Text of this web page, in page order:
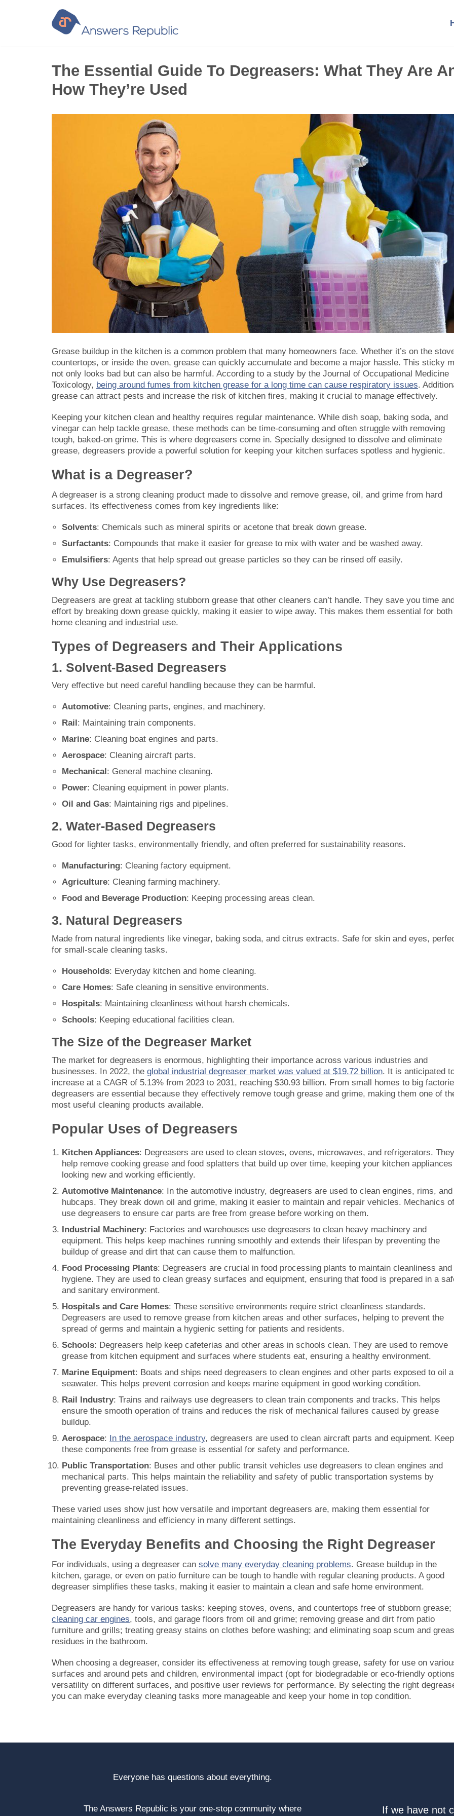
The Essential Guide To Degreasers: What They Are
How They’re Used
Grease buildup in the kitchen is a common problem that many homeowners face. Whether it’s on the
countertops, or inside the oven, grease can quickly accumulate and become a major hassle. This sticky
not only looks bad but can also be harmful. According to a study by the Journal of Occupational Medicine
Toxicology, being around fumes from kitchen grease for a long time can cause respiratory issues.
grease can attract pests and increase the risk of kitchen fires, making it crucial to manage effectively.
Keeping your kitchen clean and healthy requires regular maintenance. While dish soap, baking soda, and
vinegar can help tackle grease, these methods can be time-consuming and often struggle with removing
tough, baked-on grime. This is where degreasers come in. Specially designed to dissolve and eliminate
grease, degreasers provide a powerful solution for keeping your kitchen surfaces spotless and hygienic.
What is a Degreaser?
A degreaser is a strong cleaning product made to dissolve and remove grease, oil, and grime from hard
surfaces. Its effectiveness comes from key ingredients like:
Solvents: Chemicals such as mineral spirits or acetone that break down grease.
Surfactants: Compounds that make it easier for grease to mix with water and be washed away.
Emulsifiers: Agents that help spread out grease particles so they can be rinsed off easily.
Why Use Degreasers?
Degreasers are great at tackling stubborn grease that other cleaners can’t handle. They save you time
effort by breaking down grease quickly, making it easier to wipe away. This makes them essential for both
home cleaning and industrial use.
Types of Degreasers and Their Applications
1. Solvent-Based Degreasers
Very effective but need careful handling because they can be harmful.
Automotive: Cleaning parts, engines, and machinery.
Rail : Maintaining train components.
Marine: Cleaning boat engines and parts.
Aerospace: Cleaning aircraft parts.
Mechanical : General machine cleaning.
Power: Cleaning equipment in power plants.
Oil and Gas: Maintaining rigs and pipelines.
2. Water-Based Degreasers
Good for lighter tasks, environmentally friendly, and often preferred for sustainability reasons.
Manufacturing: Cleaning factory equipment.
Agriculture: Cleaning farming machinery.
Food and Beverage Production: Keeping processing areas clean.
3. Natural Degreasers
Made from natural ingredients like vinegar, baking soda, and citrus extracts. Safe for skin and eyes,
for small-scale cleaning tasks.
Households: Everyday kitchen and home cleaning.
Care Homes: Safe cleaning in sensitive environments.
Hospitals: Maintaining cleanliness without harsh chemicals.
Schools: Keeping educational facilities clean.
The Size of the Degreaser Market
The market for degreasers is enormous, highlighting their importance across various industries and
businesses. In 2022, the global industrial degreaser market was valued at $19.72 billion. It is anticipated
increase at a CAGR of 5.13% from 2023 to 2031, reaching $30.93 billion. From small homes to big
degreasers are essential because they effectively remove tough grease and grime, making them one of
most useful cleaning products available.
Popular Uses of Degreasers
Kitchen Appliances: Degreasers are used to clean stoves, ovens, microwaves, and refrigerators. They
help remove cooking grease and food splatters that build up over time, keeping your kitchen appliances
looking new and working efficiently.
Automotive Maintenance: In the automotive industry, degreasers are used to clean engines, rims, and
hubcaps. They break down oil and grime, making it easier to maintain and repair vehicles. Mechanics
use degreasers to ensure car parts are free from grease before working on them.
Industrial Machinery: Factories and warehouses use degreasers to clean heavy machinery and
equipment. This helps keep machines running smoothly and extends their lifespan by preventing the
buildup of grease and dirt that can cause them to malfunction.
Food Processing Plants: Degreasers are crucial in food processing plants to maintain cleanliness and
hygiene. They are used to clean greasy surfaces and equipment, ensuring that food is prepared in a
and sanitary environment.
Hospitals and Care Homes: These sensitive environments require strict cleanliness standards.
Degreasers are used to remove grease from kitchen areas and other surfaces, helping to prevent the
spread of germs and maintain a hygienic setting for patients and residents.
Schools: Degreasers help keep cafeterias and other areas in schools clean. They are used to remove
grease from kitchen equipment and surfaces where students eat, ensuring a healthy environment.
Marine Equipment: Boats and ships need degreasers to clean engines and other parts exposed to oil
seawater. This helps prevent corrosion and keeps marine equipment in good working condition.
Rail Industry: Trains and railways use degreasers to clean train components and tracks. This helps
ensure the smooth operation of trains and reduces the risk of mechanical failures caused by grease
buildup.
Aerospace: In the aerospace industry, degreasers are used to clean aircraft parts and equipment.
these components free from grease is essential for safety and performance.
Public Transportation: Buses and other public transit vehicles use degreasers to clean engines and
mechanical parts. This helps maintain the reliability and safety of public transportation systems by
preventing grease-related issues.
These varied uses show just how versatile and important degreasers are, making them essential for
maintaining cleanliness and efficiency in many different settings.
The Everyday Benefits and Choosing the Right Degreaser
For individuals, using a degreaser can solve many everyday cleaning problems. Grease buildup in the
kitchen, garage, or even on patio furniture can be tough to handle with regular cleaning products. A good
degreaser simplifies these tasks, making it easier to maintain a clean and safe home environment.
Degreasers are handy for various tasks: keeping stoves, ovens, and countertops free of stubborn grease;
cleaning car engines, tools, and garage floors from oil and grime; removing grease and dirt from patio
furniture and grills; treating greasy stains on clothes before washing; and eliminating soap scum and
residues in the bathroom.
When choosing a degreaser, consider its effectiveness at removing tough grease, safety for use on
surfaces and around pets and children, environmental impact (opt for biodegradable or eco-friendly
versatility on different surfaces, and positive user reviews for performance. By selecting the right
you can make everyday cleaning tasks more manageable and keep your home in top condition.
Everyone has questions about everything.
The Answers Republic is your one-stop community where
If we have not